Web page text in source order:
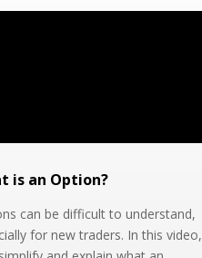
is an Option?
can be difficult to understand,
for new traders. In this video,